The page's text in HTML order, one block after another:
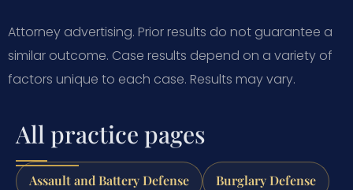
Attorney advertising. Prior results do not guarantee a
similar outcome. Case results depend on a variety of
factors unique to each case. Results may vary.
All practice pages
Assault and Battery Defense Burglary Defense